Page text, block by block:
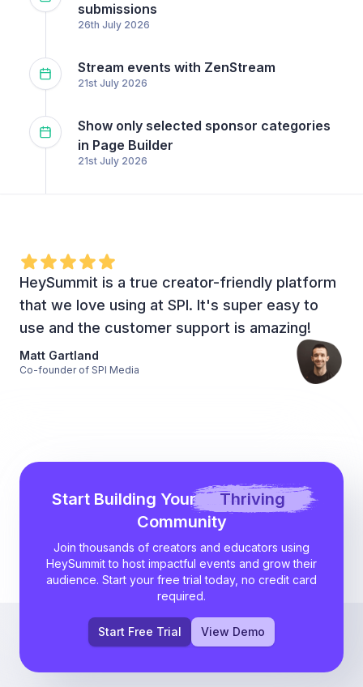
submissions
26th July 2026
Stream events with ZenStream
21st July 2026
Show only selected sponsor categories
in Page Builder
21st July 2026
HeySummit is a true creator-friendly platform
that we love using at SPI. It's super easy to
use and the customer support is amazing!
Matt Gartland
Co-founder of SPI Media
Start Building Your
Thriving
Community
Join thousands of creators and educators using
HeySummit to host impactful events and grow their
audience. Start your free trial today, no credit card
required.
Start Free Trial View Demo